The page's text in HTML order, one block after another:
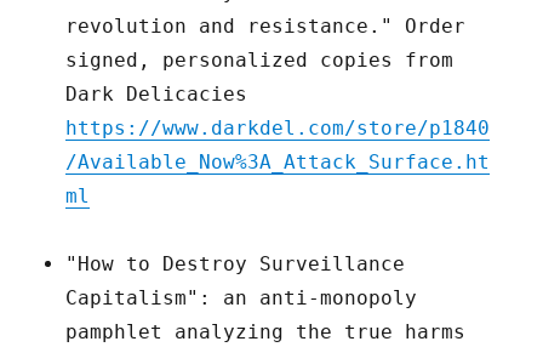
revolution and resistance." Order
signed, personalized copies from
Dark Delicacies
https://www.darkdel.com/store/p1840
/Available_Now%3A_Attack_Surface.ht
ml
"How to Destroy Surveillance
Capitalism": an anti-monopoly
pamphlet analyzing the true harms